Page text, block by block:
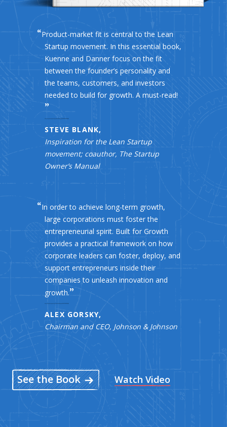
Product-market fit is central to the Lean
Startup movement. In this essential book,
Kuenne and Danner focus on the fit
between the founder’s personality and
the teams, customers, and investors
needed to build for growth. A must-read!
STEVE BLANK,
Inspiration for the Lean Startup
movement; coauthor, The Startup
Owner’s Manual
In order to achieve long-term growth,
large corporations must foster the
entrepreneurial spirit. Built for Growth
provides a practical framework on how
corporate leaders can foster, deploy, and
support entrepreneurs inside their
companies to unleash innovation and
growth.
ALEX GORSKY,
Chairman and CEO, Johnson & Johnson
See the Book Watch Video